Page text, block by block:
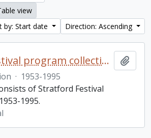
view
by: Start date
Direction: Ascending
Stratford Festival program collection
· 1953-1995
of Stratford Festival
1995.